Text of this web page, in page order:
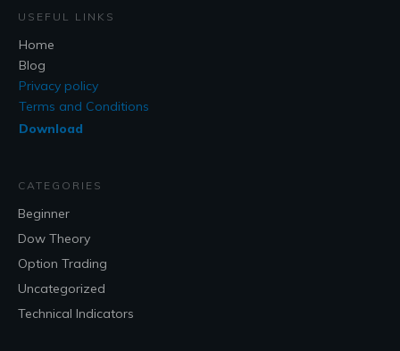
USEFUL LINKS
Home
Blog
Privacy policy
Terms and Conditions
Download
CATEGORIES
Beginner
Dow Theory
Option Trading
Uncategorized
Technical Indicators